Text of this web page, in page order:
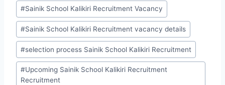
#Sainik School Kalikiri Recruitment Vacancy
#Sainik School Kalikiri Recruitment vacancy details
#selection process Sainik School Kalikiri Recruitment
#Upcoming Sainik School Kalikiri Recruitment
Recruitment